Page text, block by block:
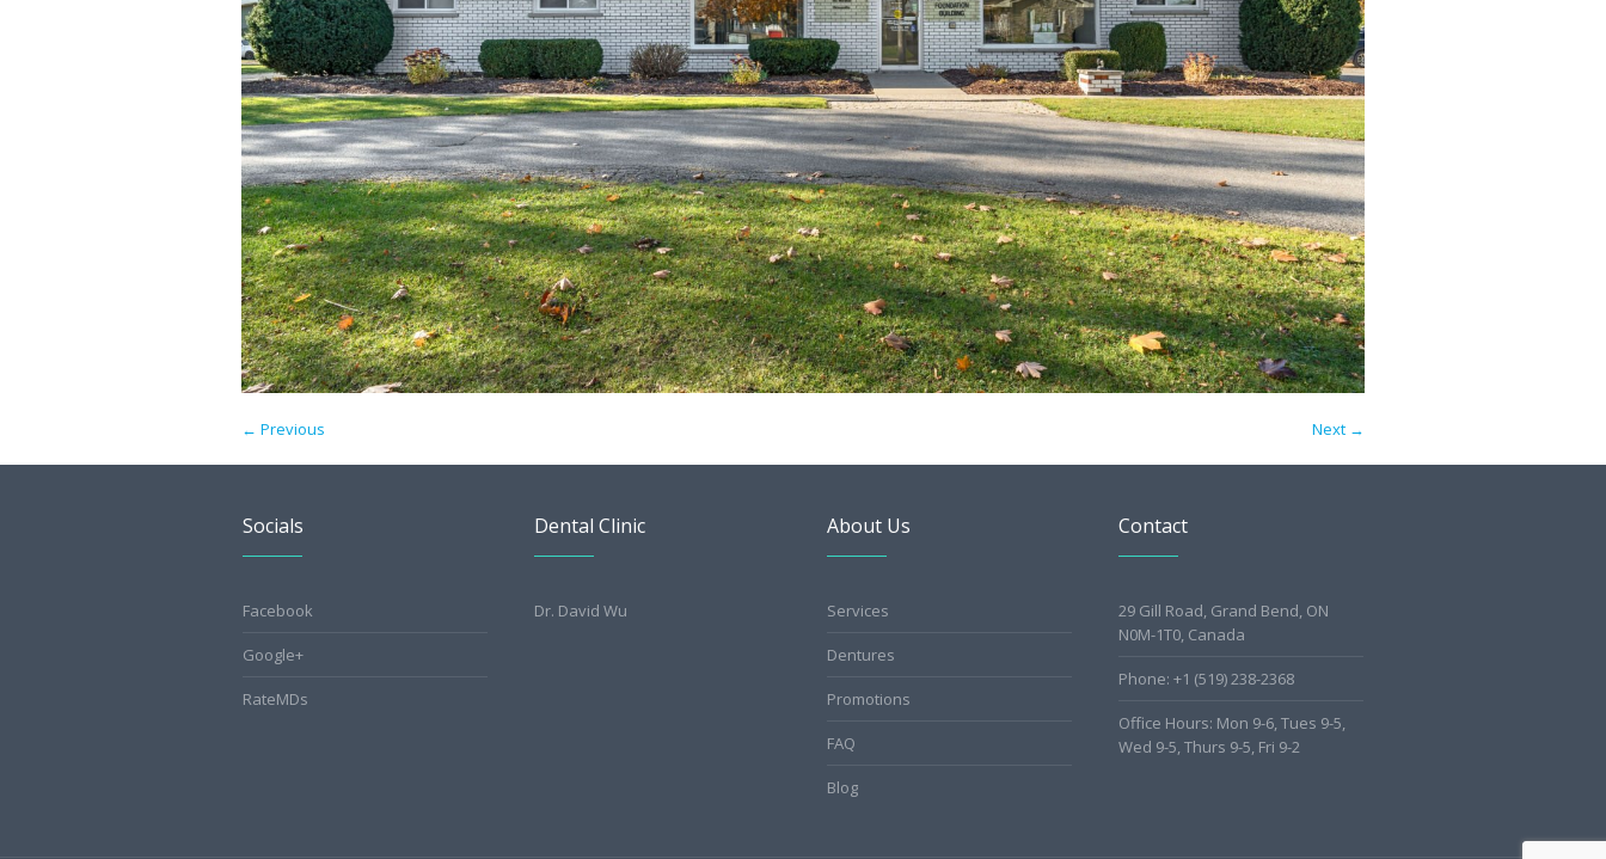
← Previous Next →
Socials
Facebook
Google+
RateMDs
Dental Clinic
Dr. David Wu
About Us
Services
Dentures
Promotions
FAQ
Blog
Contact
29 Gill Road, Grand Bend, ON
N0M-1T0, Canada
Phone: +1 (519) 238-2368
Office Hours: Mon 9-6, Tues 9-5,
Wed 9-5, Thurs 9-5, Fri 9-2